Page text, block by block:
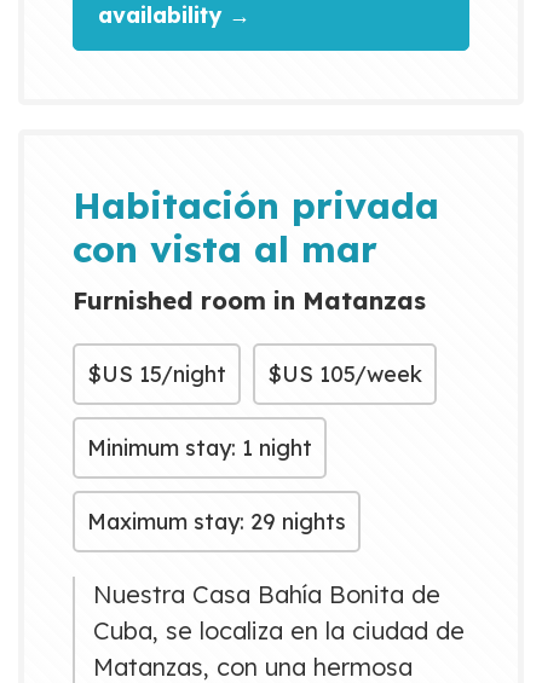
availability →
Habitación privada
con vista al mar
Furnished room in Matanzas
$US 15/night $US 105/week
Minimum stay: 1 night
Maximum stay: 29 nights
Nuestra Casa Bahía Bonita de
Cuba, se localiza en la ciudad de
Matanzas, con una hermosa